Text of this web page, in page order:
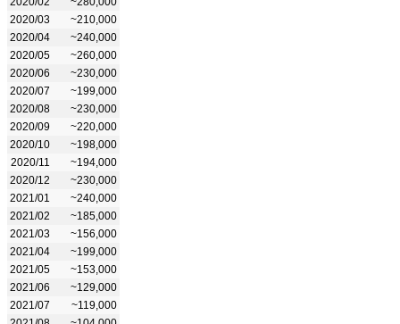
2020/03
~210,000
2020/04
~240,000
2020/05
~260,000
2020/06
~230,000
2020/07
~199,000
2020/08
~230,000
2020/09
~220,000
2020/10
~198,000
2020/11
~194,000
2020/12
~230,000
2021/01
~240,000
2021/02
~185,000
2021/03
~156,000
2021/04
~199,000
2021/05
~153,000
2021/06
~129,000
2021/07
~119,000